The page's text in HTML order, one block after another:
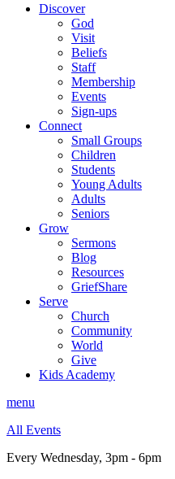
Discover
God
Visit
Beliefs
Staff
Membership
Events
Sign-ups
Connect
Small Groups
Children
Students
Young Adults
Adults
Seniors
Grow
Sermons
Blog
Resources
GriefShare
Serve
Church
Community
World
Give
Kids Academy
menu
All Events
Every Wednesday, 3pm - 6pm